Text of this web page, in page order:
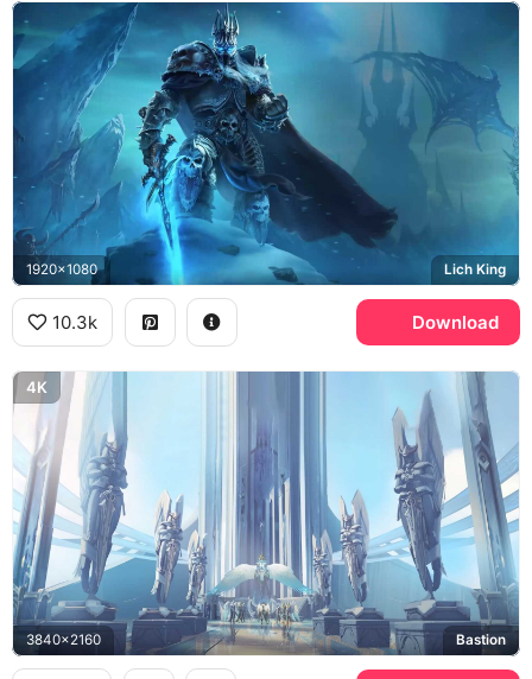
1920x1080 Lich King
10.3k Download
4K
3840x2160 Bastion